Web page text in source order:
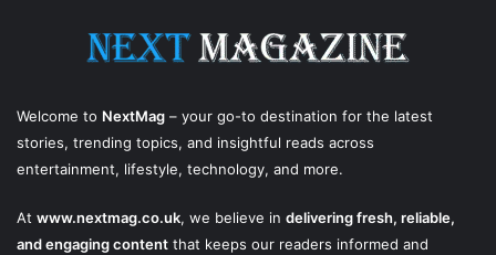
Welcome to NextMag – your go-to destination for the latest
stories, trending topics, and insightful reads across
entertainment, lifestyle, technology, and more.
At www.nextmag.co.uk, we believe in delivering fresh, reliable,
and engaging content that keeps our readers informed and